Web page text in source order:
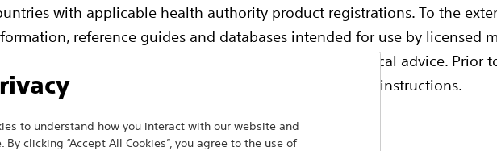
with applicable health authority product registrations. To the
reference guides and databases intended for use by licensed
materials are not intended to offer professional medical advice. Prior
labeling for prescriptive information and operating instructions.
These reusable and single-use fibers
the Lumenis Pulse™ and VersaPulse™
procedures such as HoLEP and stones.
Compare Laser Fibers
to understand how you interact with our website and
clicking “Accept All Cookies”, you agree to the use of